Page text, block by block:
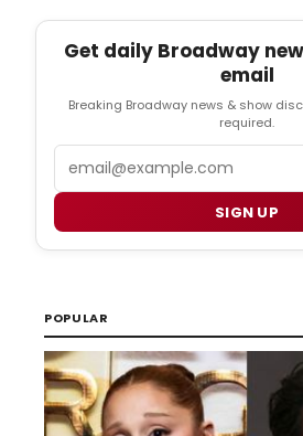
Get daily Broadway
email
Breaking Broadway news & show
required.
SIGN UP
POPULAR